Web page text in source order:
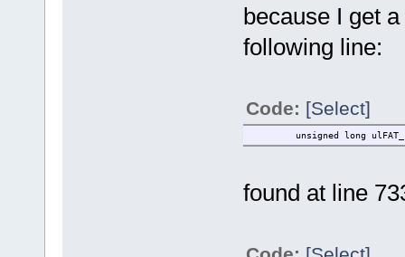
because I get
following line:
Code: [Select]
unsigned long
found at line